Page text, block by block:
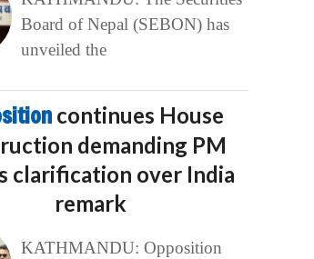
Board of Nepal (SEBON) has
unveiled the
continues House
demanding PM
clarification over India
remark
KATHMANDU: Opposition